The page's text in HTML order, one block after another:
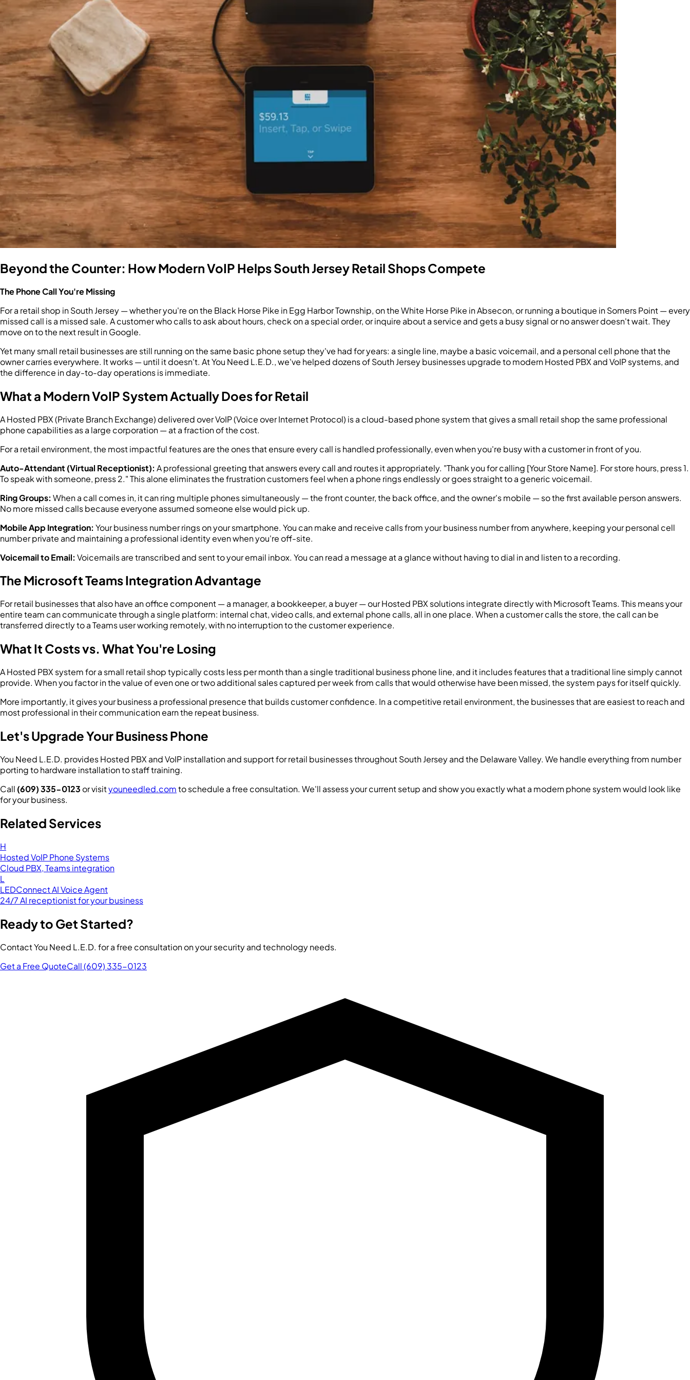
Beyond the Counter: How Modern VoIP Helps South Jersey Retail Shops Compete
The Phone Call You're Missing
For a retail shop in South Jersey — whether you're on the Black Horse Pike in Egg Harbor Township, on the White Horse Pike in Absecon, or running a boutique in Somers Point — every
missed call is a missed sale. A customer who calls to ask about hours, check on a special order, or inquire about a service and gets a busy signal or no answer doesn't wait. They
move on to the next result in Google.
Yet many small retail businesses are still running on the same basic phone setup they've had for years: a single line, maybe a basic voicemail, and a personal cell phone that the
owner carries everywhere. It works — until it doesn't. At You Need L.E.D., we've helped dozens of South Jersey businesses upgrade to modern Hosted PBX and VoIP systems, and
the difference in day-to-day operations is immediate.
What a Modern VoIP System Actually Does for Retail
A Hosted PBX (Private Branch Exchange) delivered over VoIP (Voice over Internet Protocol) is a cloud-based phone system that gives a small retail shop the same professional
phone capabilities as a large corporation — at a fraction of the cost.
For a retail environment, the most impactful features are the ones that ensure every call is handled professionally, even when you're busy with a customer in front of you.
Auto-Attendant (Virtual Receptionist): A professional greeting that answers every call and routes it appropriately. "Thank you for calling [Your Store Name]. For store hours, press 1.
To speak with someone, press 2." This alone eliminates the frustration customers feel when a phone rings endlessly or goes straight to a generic voicemail.
Ring Groups: When a call comes in, it can ring multiple phones simultaneously — the front counter, the back office, and the owner's mobile — so the first available person answers.
No more missed calls because everyone assumed someone else would pick up.
Mobile App Integration: Your business number rings on your smartphone. You can make and receive calls from your business number from anywhere, keeping your personal cell
number private and maintaining a professional identity even when you're off-site.
Voicemail to Email: Voicemails are transcribed and sent to your email inbox. You can read a message at a glance without having to dial in and listen to a recording.
The Microsoft Teams Integration Advantage
For retail businesses that also have an office component — a manager, a bookkeeper, a buyer — our Hosted PBX solutions integrate directly with Microsoft Teams. This means your
entire team can communicate through a single platform: internal chat, video calls, and external phone calls, all in one place. When a customer calls the store, the call can be
transferred directly to a Teams user working remotely, with no interruption to the customer experience.
What It Costs vs. What You're Losing
A Hosted PBX system for a small retail shop typically costs less per month than a single traditional business phone line, and it includes features that a traditional line simply cannot
provide. When you factor in the value of even one or two additional sales captured per week from calls that would otherwise have been missed, the system pays for itself quickly.
More importantly, it gives your business a professional presence that builds customer confidence. In a competitive retail environment, the businesses that are easiest to reach and
most professional in their communication earn the repeat business.
Let's Upgrade Your Business Phone
You Need L.E.D. provides Hosted PBX and VoIP installation and support for retail businesses throughout South Jersey and the Delaware Valley. We handle everything from number
porting to hardware installation to staff training.
Call (609) 335-0123 or visityouneedled.comto schedule a free consultation. We'll assess your current setup and show you exactly what a modern phone system would look like
for your business.
Related Services
H
Hosted VoIP Phone Systems
Cloud PBX, Teams integration
L
LEDConnect AI Voice Agent
24/7 AI receptionist for your business
Ready to Get Started?
Contact You Need L.E.D. for a free consultation on your security and technology needs.
Get a Free QuoteCall (609) 335-0123